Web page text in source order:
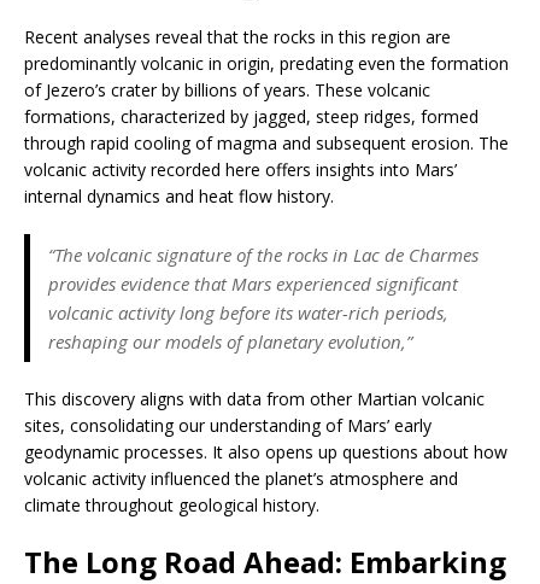
Recent analyses reveal that the rocks in this region are
predominantly volcanic in origin, predating even the formation
of Jezero’s crater by billions of years. These volcanic
formations, characterized by jagged, steep ridges, formed
through rapid cooling of magma and subsequent erosion. The
volcanic activity recorded here offers insights into Mars’
internal dynamics and heat flow history.
“The volcanic signature of the rocks in Lac de Charmes
provides evidence that Mars experienced significant
volcanic activity long before its water-rich periods,
reshaping our models of planetary evolution,”
This discovery aligns with data from other Martian volcanic
sites, consolidating our understanding of Mars’ early
geodynamic processes. It also opens up questions about how
volcanic activity influenced the planet’s atmosphere and
climate throughout geological history.
The Long Road Ahead: Embarking